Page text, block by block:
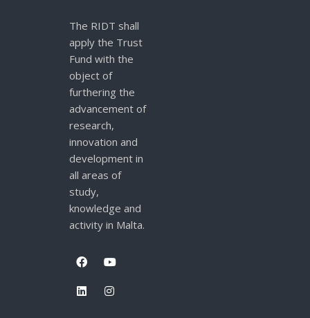
The RIDT shall
apply the Trust
Fund with the
object of
furthering the
advancement of
research,
innovation and
development in
all areas of
study,
knowledge and
activity in Malta.